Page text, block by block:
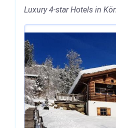
Luxury 4-star Hotels in